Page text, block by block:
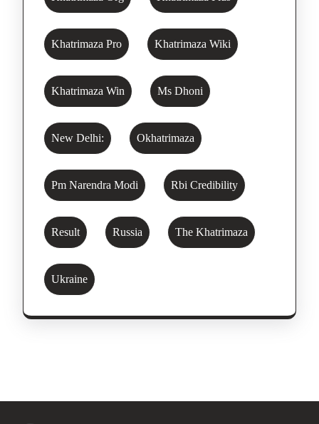
Khatrimaza Pro Khatrimaza Wiki
Khatrimaza Win Ms Dhoni
New Delhi: Okhatrimaza
Pm Narendra Modi Rbi Credibility
Result Russia The Khatrimaza
Ukraine